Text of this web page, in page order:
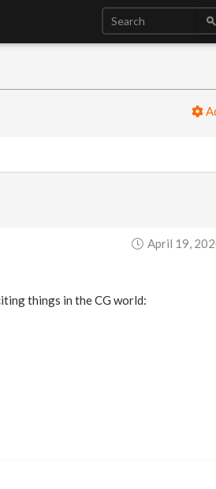
April 19,
things in the CG world: